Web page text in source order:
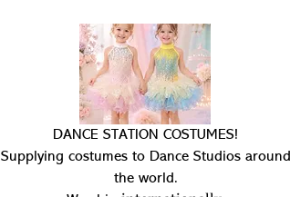
DANCE STATION COSTUMES!
Supplying costumes to Dance Studios around
the world.